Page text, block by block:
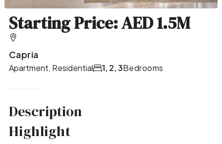
Starting Price: AED 1.5M
Capria
Apartment, Residential Bedrooms
1, 2, 3
Description
Highlight